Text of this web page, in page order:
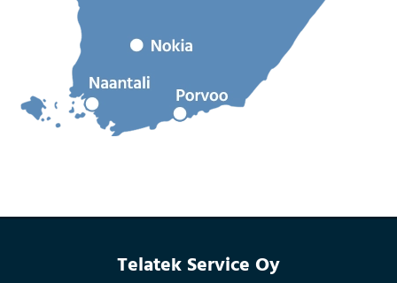
Telatek Service Oy